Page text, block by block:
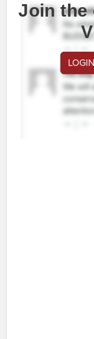
Join the